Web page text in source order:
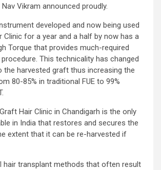
Vikram announced proudly.
developed and now being used
Clinic for a year and a half by now has a
Torque that provides much-required
This technicality has changed
the harvested graft thus increasing the
80-85% in traditional FUE to 99%
Hair Clinic in Chandigarh is the only
in India that restores and secures the
extent that it can be re-harvested if
hair transplant methods that often result